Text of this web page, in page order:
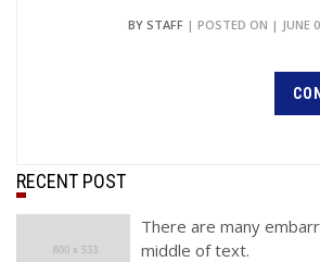
BY STAFF| POSTED ON | JUNE
RECENT POST
There are many
middle of text.